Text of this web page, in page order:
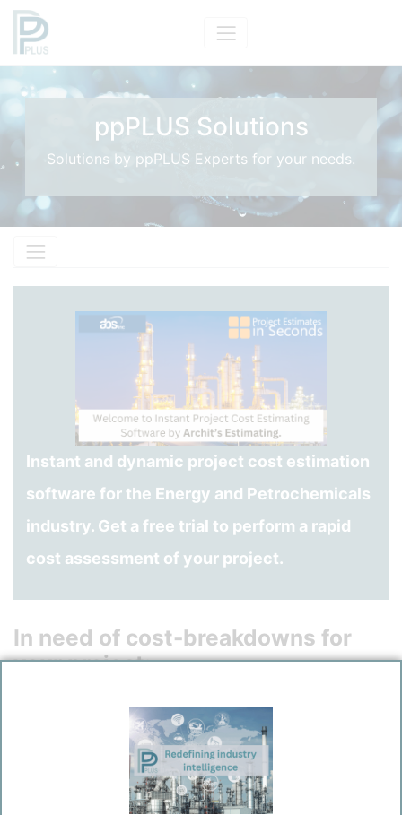
ppPLUS Solutions
Solutions by ppPLUS Experts for your needs.
Instant and dynamic project cost estimation
software for the Energy and Petrochemicals
industry. Get a free trial to perform a rapid
cost assessment of your project.
In need of cost-breakdowns for
your project:
Bulk Materials
Installation of Plants, Equipments and Bulk Materials in
varied site conditions
Civil-/Structural work
Painting/Insulation